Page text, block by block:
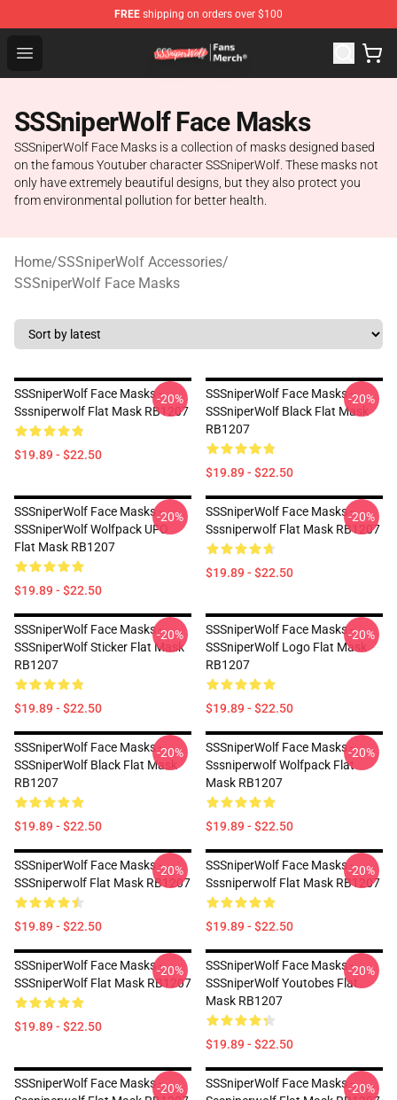
FREE shipping on orders over $100
Open menu
SSSniperWolf Store - Official SSSniperWolf
SSSniperWolf Face Masks
SSSniperWolf Face Masks is a collection of masks designed based
on the famous Youtuber character SSSniperWolf. These masks not
only have extremely beautiful designs, but they also protect you
from environmental pollution for better health.
Home/SSSniperWolf Accessories/
SSSniperWolf Face Masks
SSSniperWolf Face Masks -
Sssniperwolf Flat Mask RB1207
$19.89 - $22.50
-20%
SSSniperWolf Face Masks -
SSSniperWolf Black Flat Mask
RB1207
$19.89 - $22.50
-20%
SSSniperWolf Face Masks -
SSSniperWolf Wolfpack UFO
Flat Mask RB1207
$19.89 - $22.50
-20%
SSSniperWolf Face Masks -
Sssniperwolf Flat Mask RB1207
$19.89 - $22.50
-20%
SSSniperWolf Face Masks -
SSSniperWolf Sticker Flat Mask
RB1207
$19.89 - $22.50
-20%
SSSniperWolf Face Masks -
SSSniperWolf Logo Flat Mask
RB1207
$19.89 - $22.50
-20%
SSSniperWolf Face Masks -
SSSniperWolf Black Flat Mask
RB1207
$19.89 - $22.50
-20%
SSSniperWolf Face Masks -
Sssniperwolf Wolfpack Flat
Mask RB1207
$19.89 - $22.50
-20%
SSSniperWolf Face Masks -
SSSniperwolf Flat Mask RB1207
$19.89 - $22.50
-20%
SSSniperWolf Face Masks -
Sssniperwolf Flat Mask RB1207
$19.89 - $22.50
-20%
SSSniperWolf Face Masks -
SSSniperWolf Flat Mask RB1207
$19.89 - $22.50
-20%
SSSniperWolf Face Masks -
SSSniperWolf Youtobes Flat
Mask RB1207
$19.89 - $22.50
-20%
SSSniperWolf Face Masks --20%
SSSniperWolf Face Masks --20%